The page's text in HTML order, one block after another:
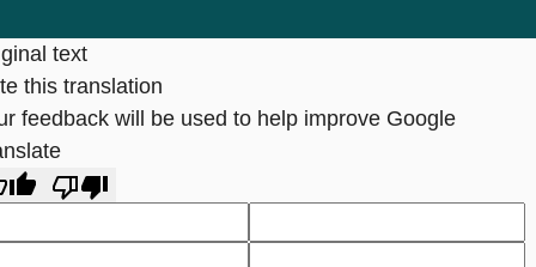
text
this translation
feedback will be used to help improve Google